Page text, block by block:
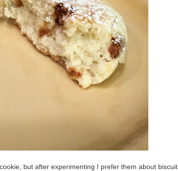
but after experimenting I prefer them about biscuit